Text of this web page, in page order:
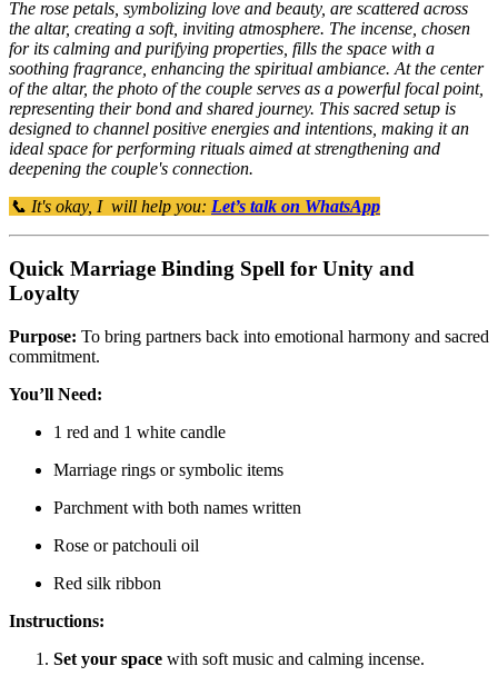
The rose petals, symbolizing love and beauty, are scattered across
the altar, creating a soft, inviting atmosphere. The incense, chosen
for its calming and purifying properties, fills the space with a
soothing fragrance, enhancing the spiritual ambiance. At the center
of the altar, the photo of the couple serves as a powerful focal point,
representing their bond and shared journey. This sacred setup is
designed to channel positive energies and intentions, making it an
ideal space for performing rituals aimed at strengthening and
deepening the couple's connection.
📞 It's okay, I will help you: Let’s talk on WhatsApp
Quick Marriage Binding Spell for Unity and
Loyalty
Purpose: To bring partners back into emotional harmony and sacred
commitment.
You’ll Need:
1 red and 1 white candle
Marriage rings or symbolic items
Parchment with both names written
Rose or patchouli oil
Red silk ribbon
Instructions:
Set your space with soft music and calming incense.